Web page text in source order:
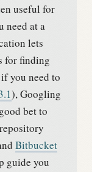
useful for
need at a
lets
for finding
you need to
), Googling
bet to
Bitbucket
guide you